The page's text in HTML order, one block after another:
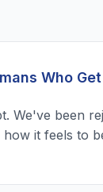
Who
We've been
it feels to